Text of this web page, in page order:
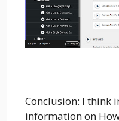
Conclusion: I think
information on